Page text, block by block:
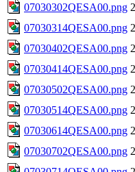
07030302QESA00.png
07030314QESA00.png
07030402QESA00.png
07030414QESA00.png
07030502QESA00.png
07030514QESA00.png
07030614QESA00.png
07030702QESA00.png